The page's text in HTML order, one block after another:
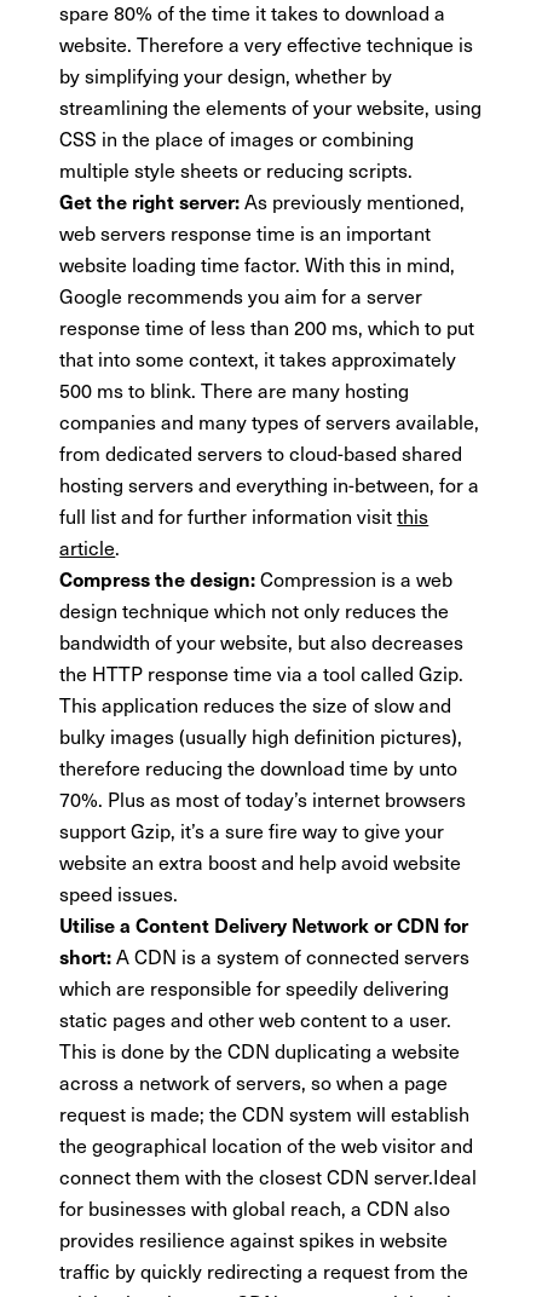
spare 80% of the time it takes to download a
website. Therefore a very effective technique is
by simplifying your design, whether by
streamlining the elements of your website, using
CSS in the place of images or combining
multiple style sheets or reducing scripts.
Get the right server:As previously mentioned,
web servers response time is an important
website loading time factor. With this in mind,
Google recommends you aim for a server
response time of less than 200 ms, which to put
that into some context, it takes approximately
500 ms to blink. There are many hosting
companies and many types of servers available,
from dedicated servers to cloud-based shared
hosting servers and everything in-between, for a
full list and for further information visitthis
article.
Compress the design:Compression is a web
design technique which not only reduces the
bandwidth of your website, but also decreases
the HTTP response time via a tool called Gzip.
This application reduces the size of slow and
bulky images (usually high definition pictures),
therefore reducing the download time by unto
70%. Plus as most of today’s internet browsers
support Gzip, it’s a sure fire way to give your
website an extra boost and help avoid website
speed issues.
Utilise a Content Delivery Network or CDN for
short:A CDN is a system of connected servers
which are responsible for speedily delivering
static pages and other web content to a user.
This is done by the CDN duplicating a website
across a network of servers, so when a page
request is made; the CDN system will establish
the geographical location of the web visitor and
connect them with the closest CDN server.Ideal
for businesses with global reach, a CDN also
provides resilience against spikes in website
traffic by quickly redirecting a request from the